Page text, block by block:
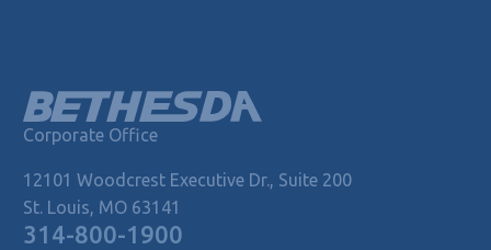
Corporate Office
12101 Woodcrest Executive Dr., Suite 200
St. Louis, MO 63141
314-800-1900